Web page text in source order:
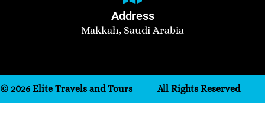
Address
Makkah, Saudi Arabia
© 2026 Elite Travels and Tours All Rights Reserved